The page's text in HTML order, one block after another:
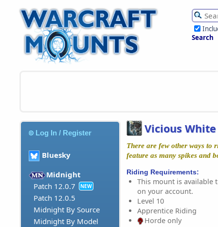
Search
Log In / Register
Bluesky
Midnight
Patch 12.0.7
NEW
Patch 12.0.5
Midnight By Source
Midnight By Model
Vicious
There are few other ways to
feature as many spikes and
Riding Requirements:
This mount is available
on your account.
Level 10
Apprentice Riding
Horde only